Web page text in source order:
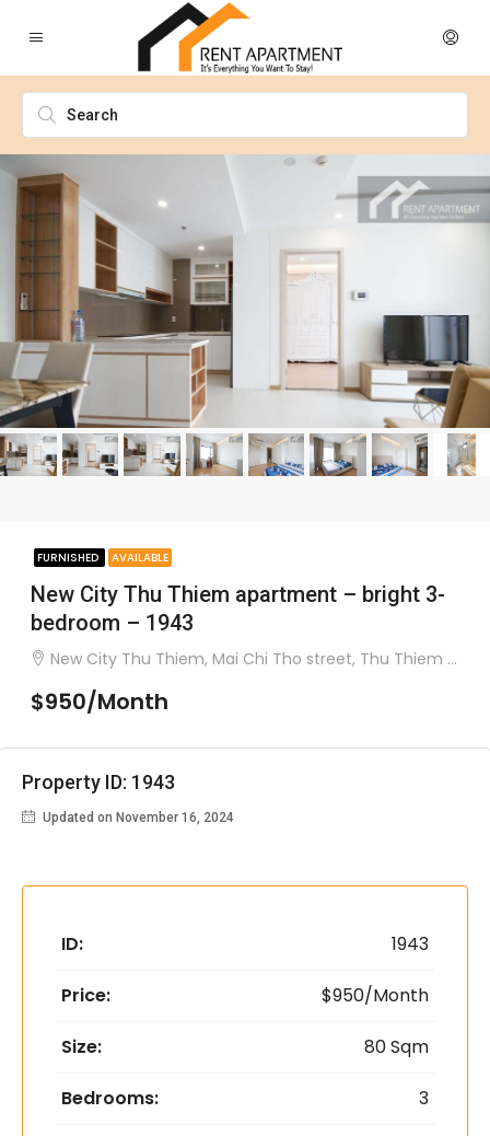
FURNISHED AVAILABLE
New City Thu Thiem apartment – bright 3-
bedroom – 1943
New City Thu Thiem, Mai Chi Tho street, Thu Thiem ward, district 2
$950/Month
Property ID: 1943
Updated on November 16, 2024
ID: 1943
Price: $950/Month
Size: 80 Sqm
Bedrooms: 3